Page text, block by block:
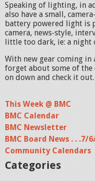
Speaking of lighting, in
also have a small,
battery powered light is
camera, news-style,
little too dark, ie: a night
With new gear coming in
forget about some of the
on down and check it out.
This Week @ BMC
BMC Calendar
BMC Newsletter
BMC Board News . . .7/
Community Calendars
Categories